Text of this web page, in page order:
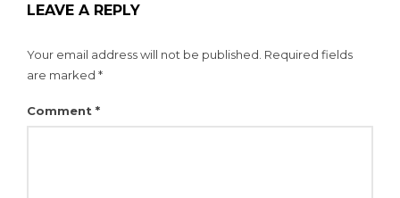
LEAVE A REPLY
Your email address will not be published. Required fields
are marked *
Comment *